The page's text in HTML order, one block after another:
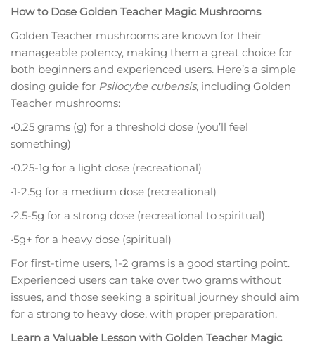
How to Dose Golden Teacher Magic Mushrooms
Golden Teacher mushrooms are known for their
manageable potency, making them a great choice for
both beginners and experienced users. Here’s a simple
dosing guide for Psilocybe cubensis, including Golden
Teacher mushrooms:
•0.25 grams (g) for a threshold dose (you’ll feel
something)
•0.25-1g for a light dose (recreational)
•1-2.5g for a medium dose (recreational)
•2.5-5g for a strong dose (recreational to spiritual)
•5g+ for a heavy dose (spiritual)
For first-time users, 1-2 grams is a good starting point.
Experienced users can take over two grams without
issues, and those seeking a spiritual journey should aim
for a strong to heavy dose, with proper preparation.
Learn a Valuable Lesson with Golden Teacher Magic